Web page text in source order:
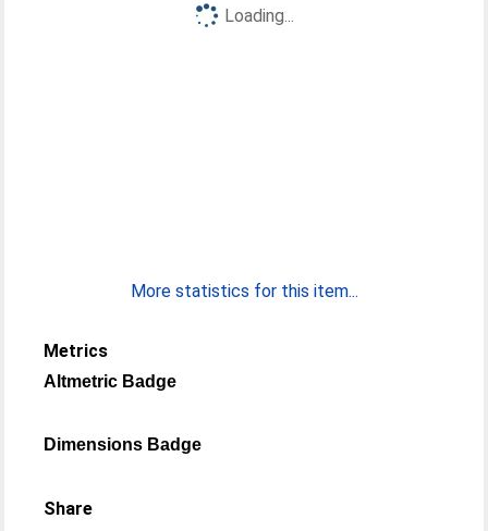
Loading...
More statistics for this item...
Metrics
Altmetric Badge
Dimensions Badge
Share